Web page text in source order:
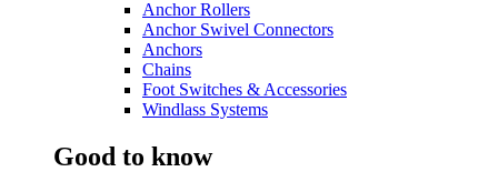
Anchor Rollers
Anchor Swivel Connectors
Anchors
Chains
Foot Switches & Accessories
Windlass Systems
Good to know